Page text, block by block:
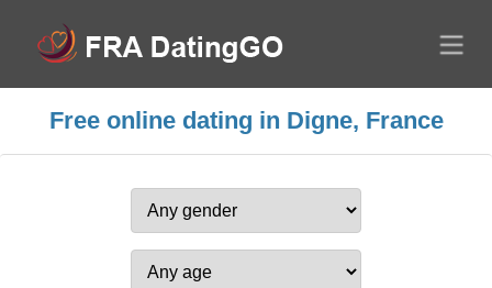
Free online dating in Digne, France